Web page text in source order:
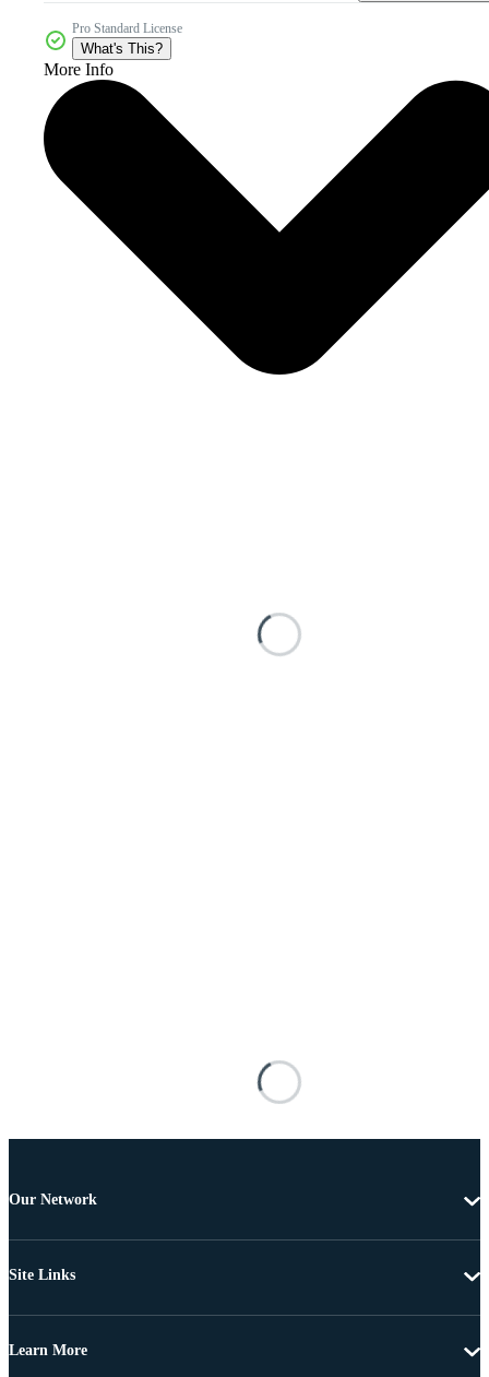
Pro Standard License
What's This?
More Info
Our Network
Site Links
Learn More